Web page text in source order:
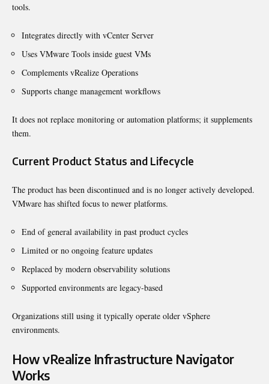
tools.
Integrates directly with vCenter Server
Uses VMware Tools inside guest VMs
Complements vRealize Operations
Supports change management workflows
It does not replace monitoring or automation platforms; it supplements
them.
Current Product Status and Lifecycle
The product has been discontinued and is no longer actively developed.
VMware has shifted focus to newer platforms.
End of general availability in past product cycles
Limited or no ongoing feature updates
Replaced by modern observability solutions
Supported environments are legacy-based
Organizations still using it typically operate older vSphere
environments.
How vRealize Infrastructure Navigator
Works